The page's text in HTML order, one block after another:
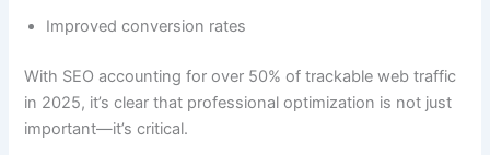
Improved conversion rates
With SEO accounting for over 50% of trackable web traffic
in 2025, it’s clear that professional optimization is not just
important—it’s critical.